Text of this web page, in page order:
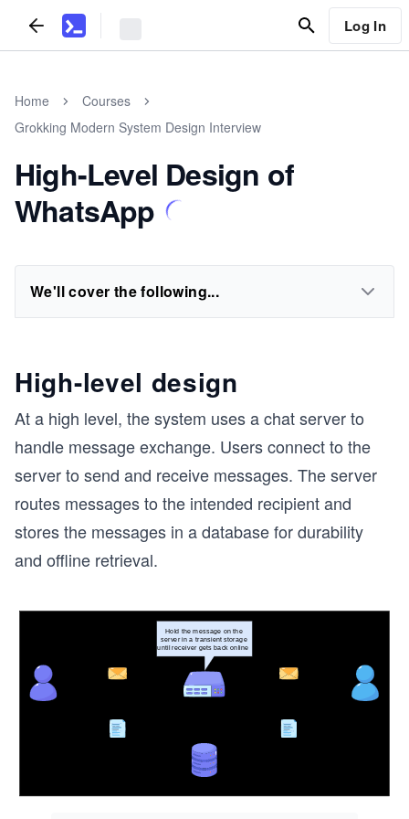
Log In
Home
Courses
Grokking Modern System Design Interview
High-Level Design of
WhatsApp
We'll cover the following...
High-level design
At a high level, the system uses a chat server to
handle message exchange. Users connect to the
server to send and receive messages. The server
routes messages to the intended recipient and
stores the messages in a database for durability
and offline retrieval.